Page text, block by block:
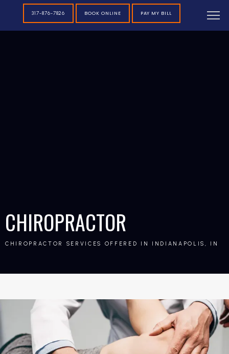
317-876-7826 BOOK ONLINE PAY MY BILL
CHIROPRACTOR
CHIROPRACTOR SERVICES OFFERED IN INDIANAPOLIS, IN